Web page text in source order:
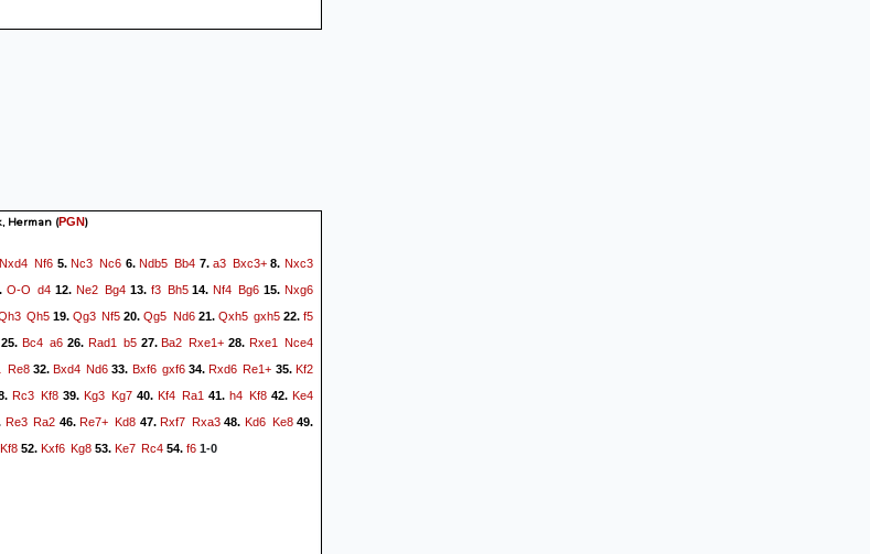
Herman (PGN)
Nxd4 Nf6 5.Nc3 Nc66.Ndb5 Bb47.a3 Bxc3+8.Nxc3
O-O d4 12. Ne2 Bg413. f3 Bh514.Nf4 Bg6 15.Nxg6
Qh519.Qg3 Nf5 20.Qg5 Nd621. Qxh5 gxh522.f5
25.Bc4 a6 26. Rad1 b527.Ba2 Rxe1+ 28.Rxe1 Nce4
Re832.Bxd4 Nd6 33. Bxf6 gxf634.Rxd6 Re1+ 35. Kf2
Rc3 Kf8 39. Kg3 Kg7 40. Kf4 Ra1 41. h4 Kf8 42. Ke4
Re3 Ra2 46.Re7+ Kd8 47.Rxf7 Rxa348. Kd6 Ke849.
Kf8 52. Kxf6 Kg8 53. Ke7 Rc4 54. f6 1-0